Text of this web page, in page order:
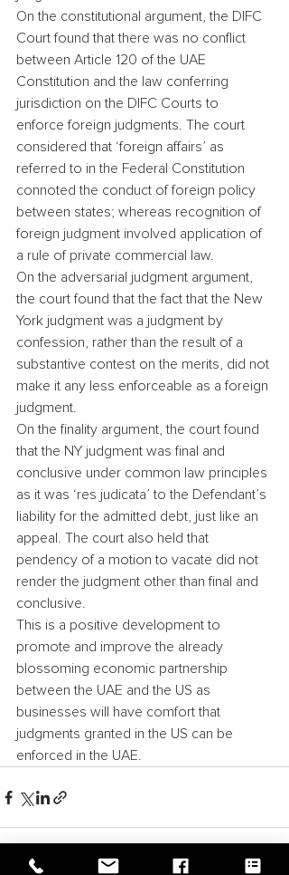
On the constitutional argument, the DIFC
Court found that there was no conflict
between Article 120 of the UAE
Constitution and the law conferring
jurisdiction on the DIFC Courts to
enforce foreign judgments. The court
considered that ‘foreign affairs’ as
referred to in the Federal Constitution
connoted the conduct of foreign policy
between states; whereas recognition of
foreign judgment involved application of
a rule of private commercial law.
On the adversarial judgment argument,
the court found that the fact that the New
York judgment was a judgment by
confession, rather than the result of a
substantive contest on the merits, did not
make it any less enforceable as a foreign
judgment.
On the finality argument, the court found
that the NY judgment was final and
conclusive under common law principles
as it was ‘res judicata’ to the Defendant’s
liability for the admitted debt, just like an
appeal. The court also held that
pendency of a motion to vacate did not
render the judgment other than final and
conclusive.
This is a positive development to
promote and improve the already
blossoming economic partnership
between the UAE and the US as
businesses will have comfort that
judgments granted in the US can be
enforced in the UAE.